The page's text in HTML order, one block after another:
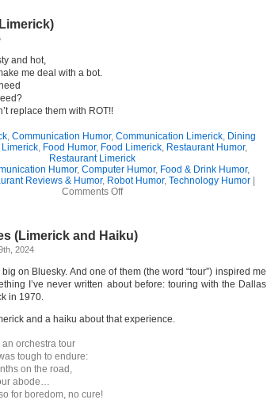
and hot,
me deal with a bot.
replace them with ROT!!
, Communication Humor, Communication Limerick, Dining
, Food Humor, Food Limerick, Restaurant Humor,
Restaurant Limerick
Humor, Computer Humor, Food & Drink Humor,
Reviews & Humor, Robot Humor, Technology Humor|
Comments Offon
(Limerick)
(Limerick and Haiku)
2024
on Bluesky. And one of them (the word “tour”) inspired me
I’ve never written about before: touring with the Dallas
in 1970.
and a haiku about that experience.
orchestra tour
tough to endure:
on the road,
abode…
for boredom, no cure!